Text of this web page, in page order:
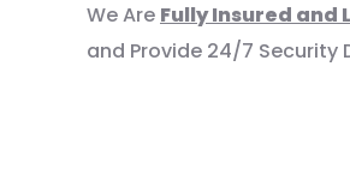
We Are Fully Insured and
and Provide 24/7 Security